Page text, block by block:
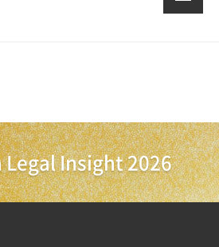
Legal Insight 2026